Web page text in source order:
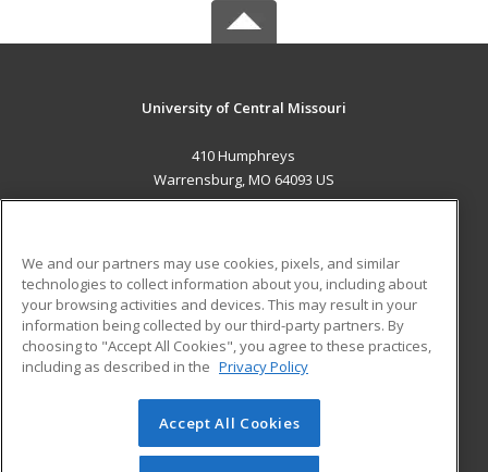
University of Central Missouri
410 Humphreys
Warrensburg, MO 64093 US
ADDITIONAL RESOURCES
Military
Financial Assistance
Help
Student Blog
© 2026 ed2go, a division of Cengage Learning. All rights
reserved. The material on this site cannot be reproduced or
We and our partners may use cookies, pixels, and similar
technologies to collect information about you, including about
your browsing activities and devices. This may result in your
information being collected by our third-party partners. By
choosing to "Accept All Cookies", you agree to these practices,
including as described in the Privacy Policy
Accept All Cookies